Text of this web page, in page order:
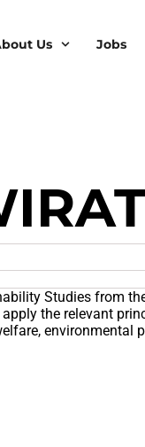
Us Jobs
Studies from
the relevant
environmental